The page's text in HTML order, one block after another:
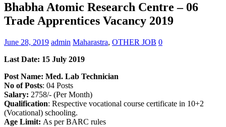
Bhabha Atomic Research Centre – 06
Trade Apprentices Vacancy 2019
June 28, 2019 admin Maharastra, OTHER JOB 0
Last Date: 15 July 2019
Post Name: Med. Lab Technician
No of Posts: 04 Posts
Salary: 2758/- (Per Month)
Qualification: Respective vocational course certificate in 10+2
(Vocational) schooling.
Age Limit: As per BARC rules